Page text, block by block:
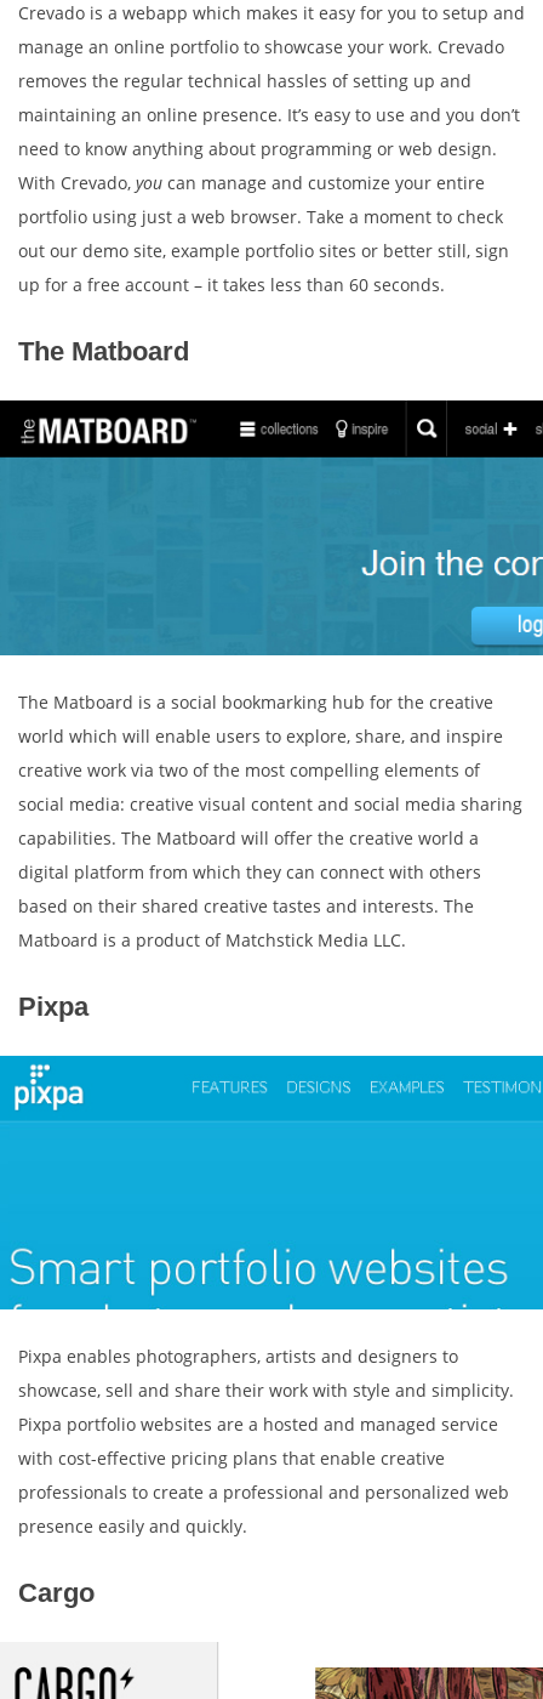
Crevado is a webapp which makes it easy for you to setup and
manage an online portfolio to showcase your work. Crevado
removes the regular technical hassles of setting up and
maintaining an online presence. It’s easy to use and you don’t
need to know anything about programming or web design.
With Crevado, you can manage and customize your entire
portfolio using just a web browser. Take a moment to check
out our demo site, example portfolio sites or better still, sign
up for a free account – it takes less than 60 seconds.
The Matboard
The Matboard is a social bookmarking hub for the creative
world which will enable users to explore, share, and inspire
creative work via two of the most compelling elements of
social media: creative visual content and social media sharing
capabilities. The Matboard will offer the creative world a
digital platform from which they can connect with others
based on their shared creative tastes and interests. The
Matboard is a product of Matchstick Media LLC.
Pixpa
Pixpa enables photographers, artists and designers to
showcase, sell and share their work with style and simplicity.
Pixpa portfolio websites are a hosted and managed service
with cost-effective pricing plans that enable creative
professionals to create a professional and personalized web
presence easily and quickly.
Cargo